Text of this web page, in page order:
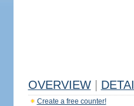
OVERVIEW
Create a free counter!